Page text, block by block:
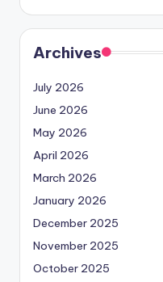
Archives
July 2026
June 2026
May 2026
April 2026
March 2026
January 2026
December 2025
November 2025
October 2025